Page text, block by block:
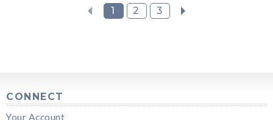
1 2 3
CONNECT
Your Account